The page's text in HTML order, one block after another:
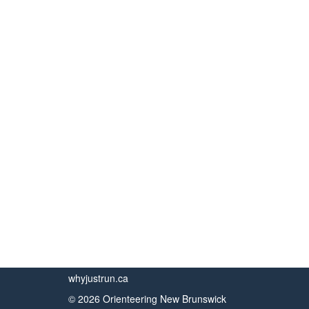
whyjustrun.ca
© 2026 Orienteering New Brunswick